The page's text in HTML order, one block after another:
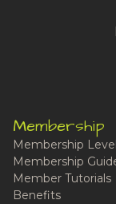
Membership
Membership
Membership
Member Tutorials
Benefits